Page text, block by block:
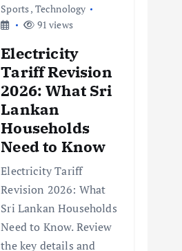
Sports, Technology
91 views
Electricity
Tariff Revision
2026: What Sri
Lankan
Households
Need to Know
Electricity Tariff
Revision 2026: What
Sri Lankan Households
Need to Know. Review
the key details and